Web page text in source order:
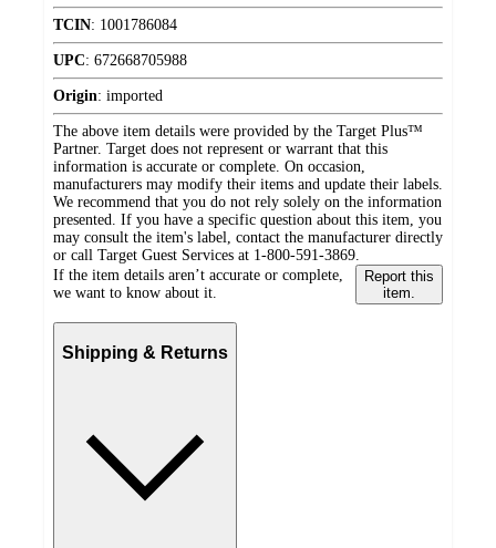
TCIN: 1001786084
UPC: 672668705988
Origin: imported
The above item details were provided by the Target Plus™
Partner. Target does not represent or warrant that this
information is accurate or complete. On occasion,
manufacturers may modify their items and update their labels.
We recommend that you do not rely solely on the information
presented. If you have a specific question about this item, you
may consult the item's label, contact the manufacturer directly
or call Target Guest Services at 1-800-591-3869.
If the item details aren’t accurate or complete,
we want to know about it.
Report this
item.
Shipping & Returns